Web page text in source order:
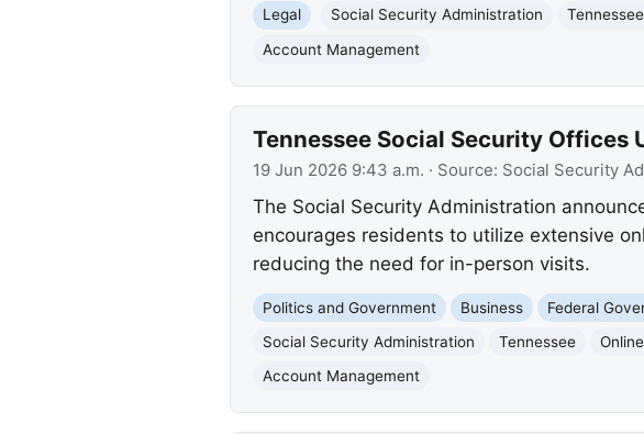
Legal
Social Security Administration Tennessee
Account Management
Tennessee Social Security Offices
19 Jun 2026 9:43 a.m. · Source: Social Security
The Social Security Administration
encourages residents to utilize extensive
reducing the need for in-person visits.
Politics and Government Business Federal
Social Security Administration
Tennessee
Account Management